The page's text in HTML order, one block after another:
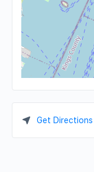
Get Directions